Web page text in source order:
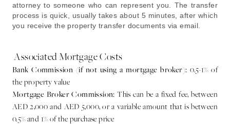
attorney to someone who can represent you. The transfer
process is quick, usually takes about 5 minutes, after which
you receive the property transfer documents via email.
Associated Mortgage Costs
Bank Commission (if not using a mortgage broker): 0.5-1% of
the property value
Mortgage Broker Commission:This can be a fixed fee, between
AED 2,000 and AED 5,000, or a variable amount that is between
0.5% and 1% of the purchase price